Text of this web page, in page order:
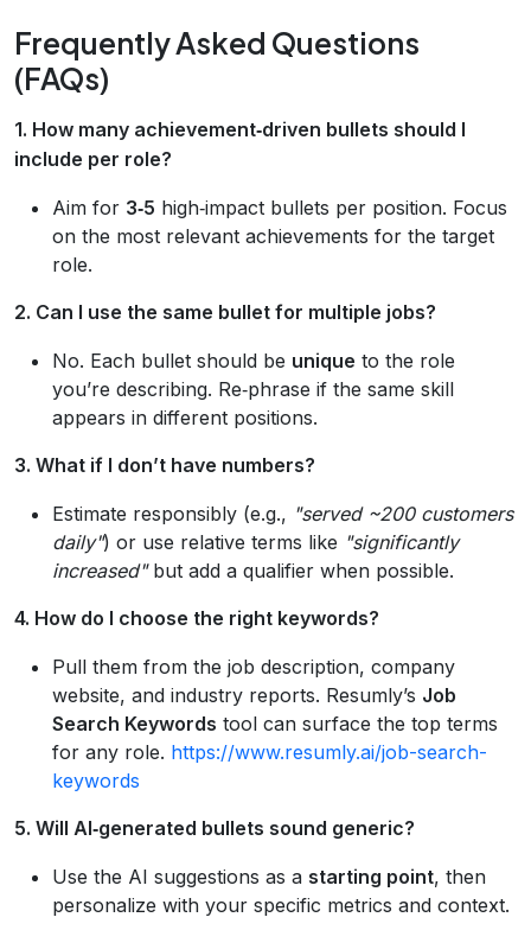
Frequently Asked Questions
(FAQs)
1. How many achievement‑driven bullets should I
include per role?
Aim for 3‑5 high‑impact bullets per position. Focus
on the most relevant achievements for the target
role.
2. Can I use the same bullet for multiple jobs?
No. Each bullet should be unique to the role
you’re describing. Re‑phrase if the same skill
appears in different positions.
3. What if I don’t have numbers?
Estimate responsibly (e.g., "served ~200 customers
daily") or use relative terms like "significantly
increased"but add a qualifier when possible.
4. How do I choose the right keywords?
Pull them from the job description, company
website, and industry reports. Resumly’s Job
Search Keywords tool can surface the top terms
for any role. https://www.resumly.ai/job-search-
keywords
5. Will AI‑generated bullets sound generic?
Use the AI suggestions as a starting point, then
personalize with your specific metrics and context.